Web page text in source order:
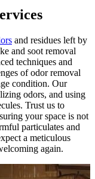
and residues left by
and soot removal
techniques and
of odor removal
condition. Our
odors, and using
Trust us to
your space is not
particulates and
a meticulous
again.